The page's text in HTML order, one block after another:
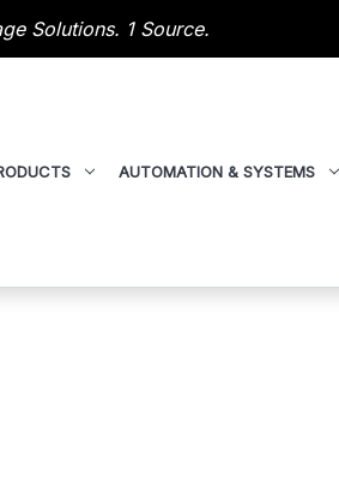
Solutions. 1 Source.
AUTOMATION & SYSTEMS